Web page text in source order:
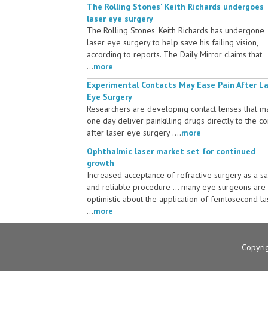
The Rolling Stones' Keith Richards undergoes
laser eye surgery
The Rolling Stones' Keith Richards has undergone
laser eye surgery to help save his failing vision,
according to reports. The Daily Mirror claims that
...more
Experimental Contacts May Ease Pain After
Eye Surgery
Researchers are developing contact lenses that
one day deliver painkilling drugs directly to the
after laser eye surgery ....more
Ophthalmic laser market set for continued
growth
Increased acceptance of refractive surgery as a
and reliable procedure ... many eye surgeons are
optimistic about the application of femtosecond
...more